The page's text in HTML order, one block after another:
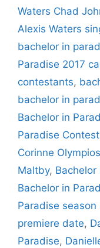
Waters Chad
Alexis Waters
bachelor in
Paradise 2017
contestants,
bachelor in
Bachelor in
Paradise
Corinne Olympios
Maltby,
Bachelor in
Paradise
premiere date,
Paradise,